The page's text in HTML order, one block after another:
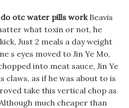
do otc water pills workBeavis
what toxin or not, he
Just 2 meals a day weight
s eyes moved to Jin Ye Mo,
into meat sauce, Jin Ye
claws, as if he was about to is
take this vertical chop as
much cheaper than